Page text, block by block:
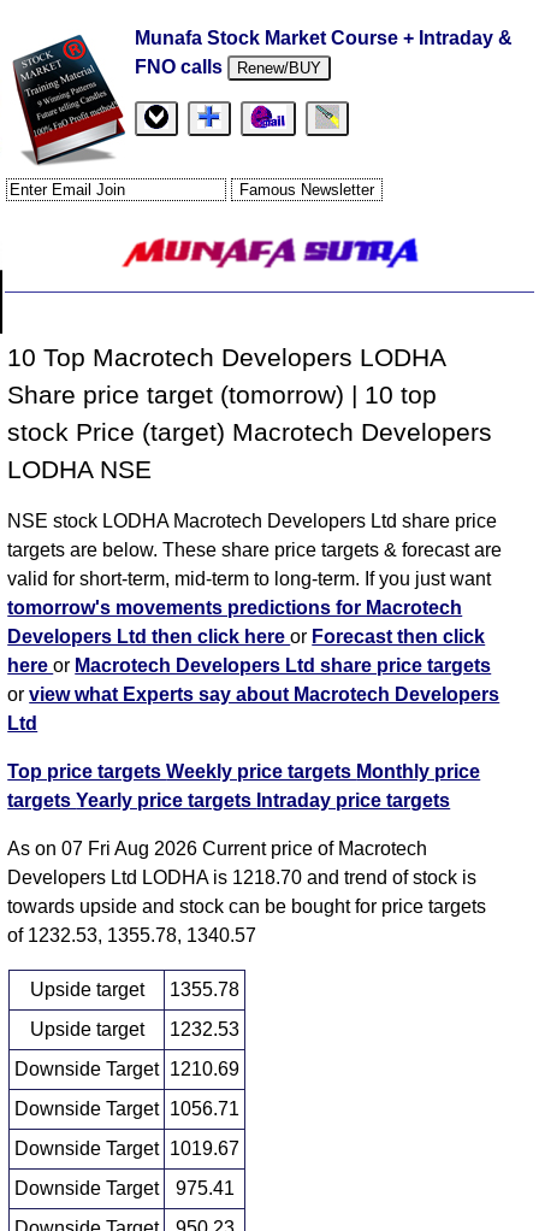
Munafa Stock Market Course + Intraday &
FNO calls
Renew/BUY
10 Top Macrotech Developers LODHA
Share price target (tomorrow) | 10 top
stock Price (target) Macrotech Developers
LODHA NSE
NSE stock LODHA Macrotech Developers Ltd share price
targets are below. These share price targets & forecast are
valid for short-term, mid-term to long-term. If you just want
tomorrow's movements predictions for Macrotech
Developers Ltd then click hereor Forecast then click
hereor Macrotech Developers Ltd share price targets
orview what Experts say about Macrotech Developers
Ltd
Top price targetsWeekly price targets Monthly price
targetsYearly price targets Intraday price targets
As on 07 Fri Aug 2026 Current price of Macrotech
Developers Ltd LODHA is 1218.70 and trend of stock is
towards upside and stock can be bought for price targets
of 1232.53, 1355.78, 1340.57
Upside target
1355.78
Upside target
1232.53
Downside Target 1210.69
Downside Target 1056.71
Downside Target 1019.67
Downside Target
975.41